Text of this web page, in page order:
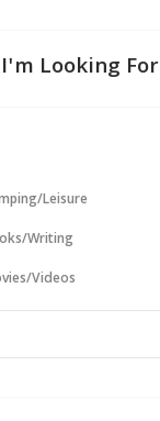
Looking For
Leisure
Writing
Videos